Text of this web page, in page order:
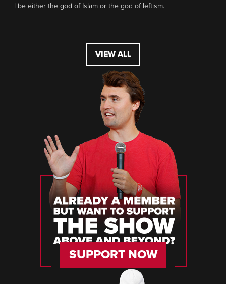
l be either the god of Islam or the god of leftism.
VIEW ALL
SUPPORT NOW